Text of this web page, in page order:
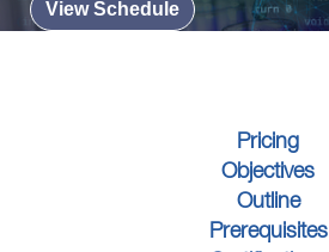
View Schedule
Pricing
Objectives
Outline
Prerequisites